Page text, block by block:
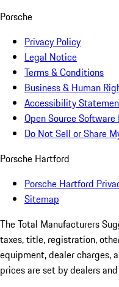
Porsche
Privacy Policy
Legal Notice
Terms & Conditions
Business & Human
Accessibility
Open Source
Do Not Sell or Share
Porsche Hartford
Porsche Hartford
Sitemap
The Total Manufacturers
taxes, title, registration,
equipment, dealer charges,
prices are set by dealers